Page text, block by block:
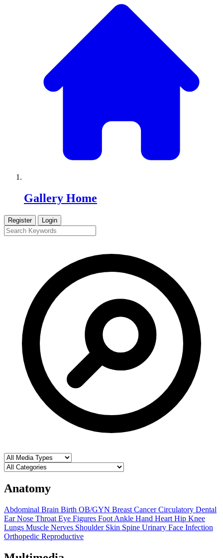
Gallery Home
Register Login
Anatomy
Abdominal Brain Birth OB/GYN Breast Cancer Circulatory Dental
Ear Nose Throat Eye Figures Foot Ankle Hand Heart Hip Knee
Lungs Muscle Nerves Shoulder Skin Spine Urinary Face Infection
Orthopedic Reproductive